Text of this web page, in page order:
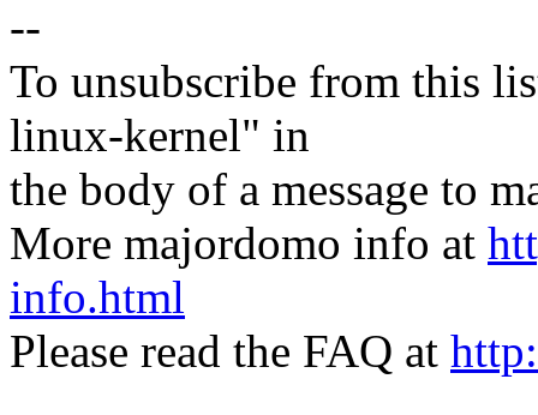
--
To unsubscribe from this
linux-kernel" in
the body of a message to
More majordomo info at
info.html
Please read the FAQ at